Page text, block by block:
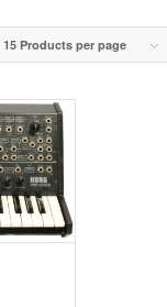
15 Products per page